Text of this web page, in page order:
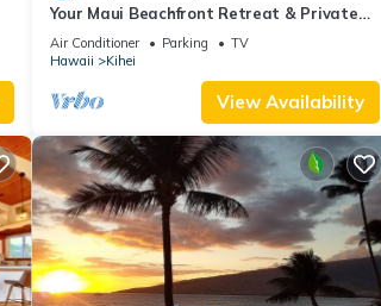
Your Maui Beachfront Retreat & Private
Observation Deck - PERMIT #STKM
2015/0003
Air Conditioner Parking
TV
Hawaii
Kihei
View Availability